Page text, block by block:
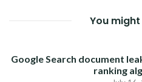
You
Google Search document
ranking